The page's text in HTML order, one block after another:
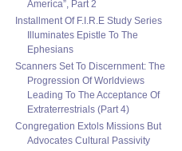
America”, Part 2
Installment Of F.I.R.E Study Series
Illuminates Epistle To The
Ephesians
Scanners Set To Discernment: The
Progression Of Worldviews
Leading To The Acceptance Of
Extraterrestrials (Part 4)
Congregation Extols Missions But
Advocates Cultural Passivity